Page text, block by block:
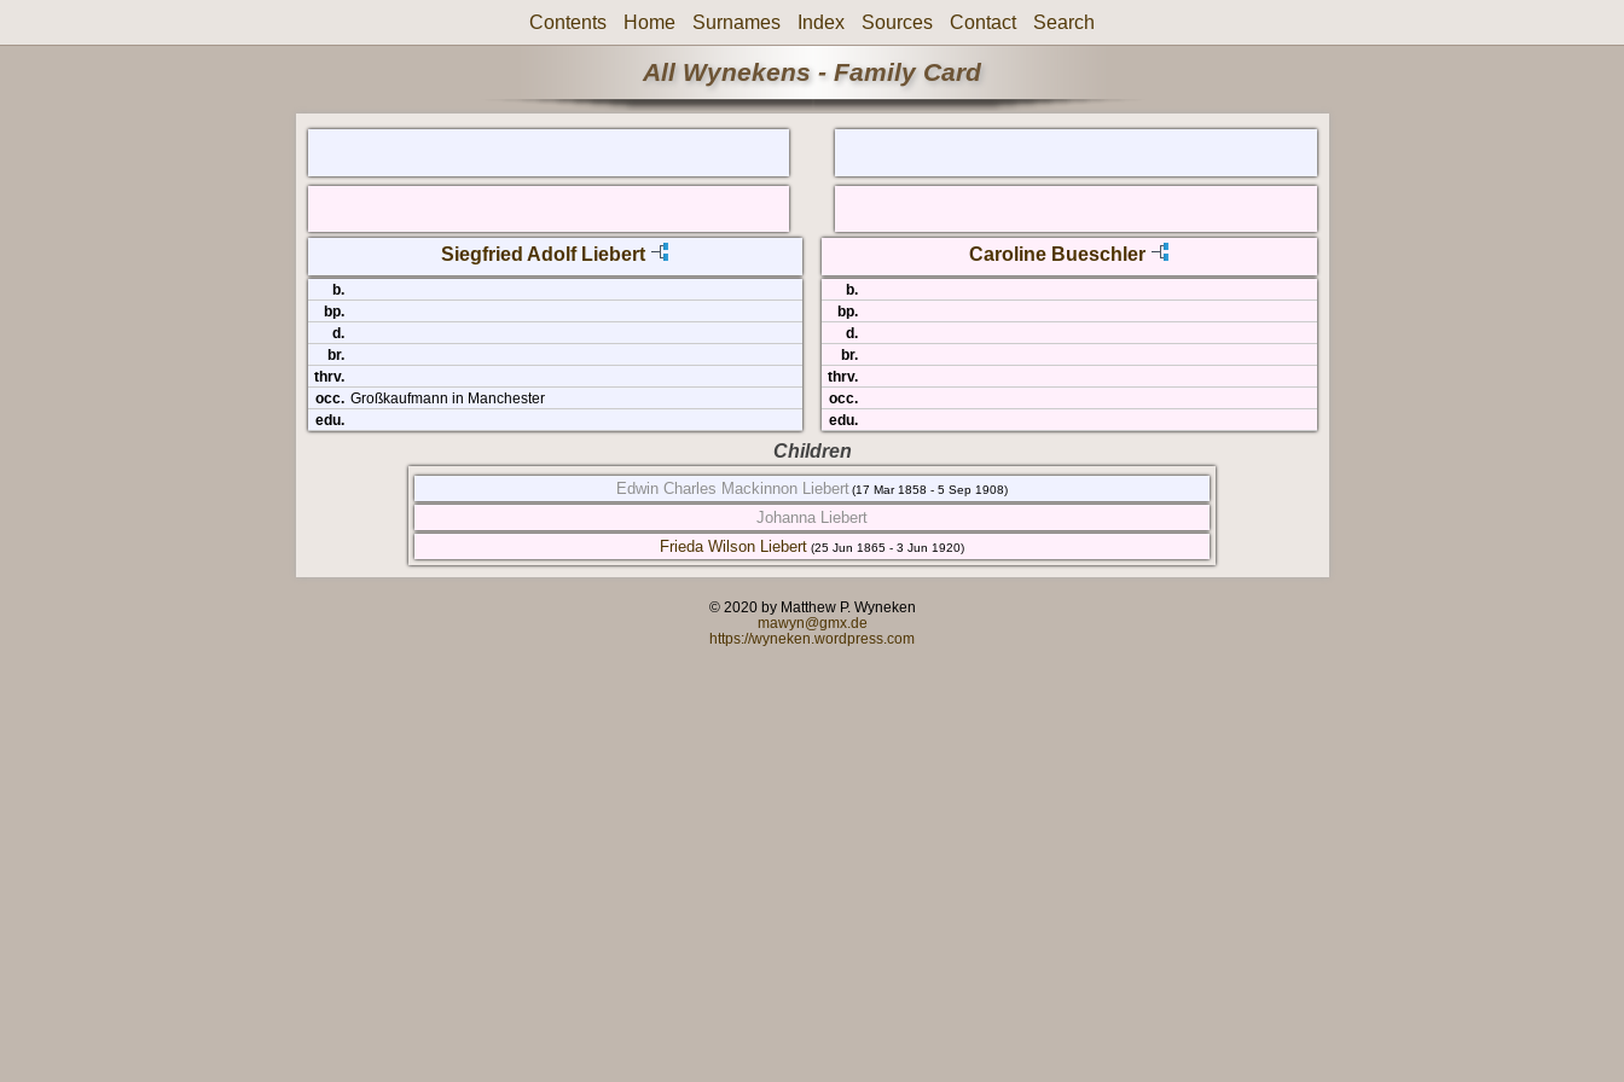
Contents Home Surnames Index Sources Contact Search
All Wynekens - Family Card
Siegfried Adolf Liebert Caroline Bueschler
b.
bp.
d.
br.
thrv.
occ. Großkaufmann in Manchester
edu.
b.
bp.
d.
br.
thrv.
occ.
edu.
Children
Edwin Charles Mackinnon Liebert(17 Mar 1858 - 5 Sep 1908)
Johanna Liebert
Frieda Wilson Liebert (25 Jun 1865 - 3 Jun 1920)
© 2020 by Matthew P. Wyneken
mawyn@gmx.de
https://wyneken.wordpress.com